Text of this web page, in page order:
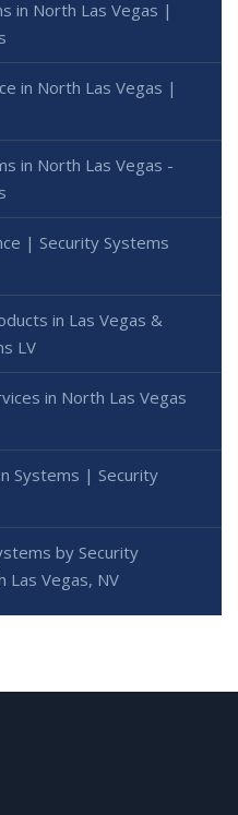
in North Las Vegas |
in North Las Vegas |
in North Las Vegas -
| Security Systems
in Las Vegas &
LV
in North Las Vegas
Systems | Security
by Security
Las Vegas, NV